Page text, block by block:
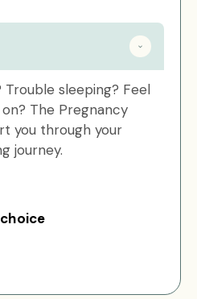
Trouble sleeping? Feel
The Pregnancy
you through your
journey.